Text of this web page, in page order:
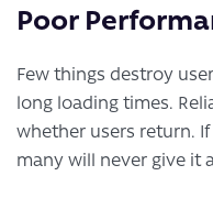
Poor
Few things destroy
long loading times.
whether users return.
many will never give it